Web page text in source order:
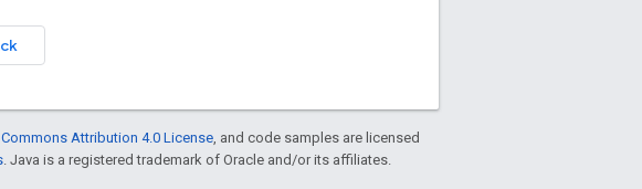
Commons Attribution 4.0 License , and code samples are licensed
. Java is a registered trademark of Oracle and/or its affiliates.